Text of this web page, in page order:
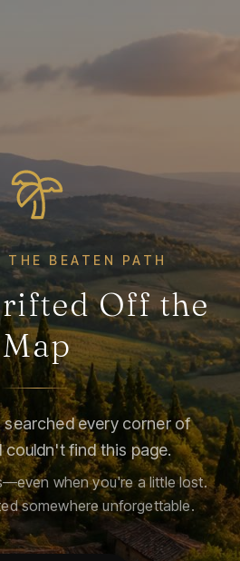
BEATEN PATH
Off the
Map
searched every corner of
couldn't find this page.
when you're a little lost.
somewhere unforgettable.